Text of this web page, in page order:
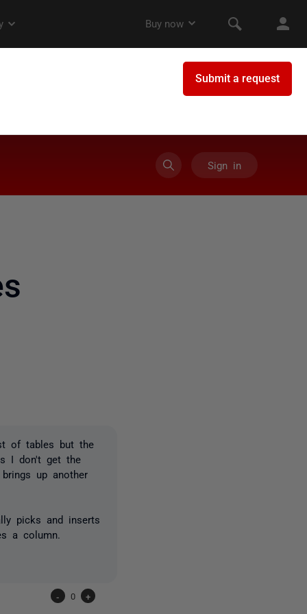
Sign in
of tables but the
I don't get the
up another
picks and inserts
a column.
- 0 +